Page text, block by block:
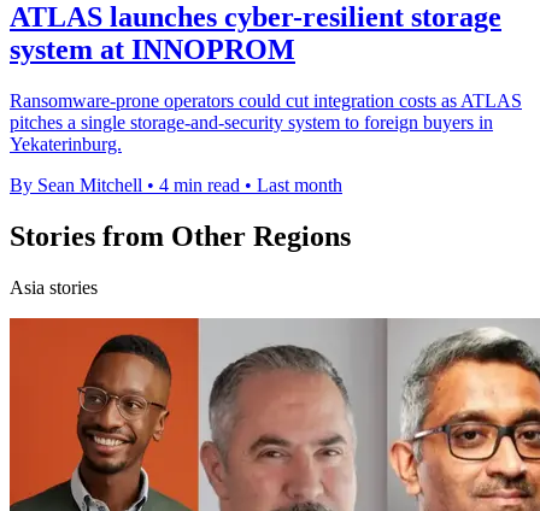
ATLAS launches cyber-resilient storage
system at INNOPROM
Ransomware-prone operators could cut integration costs as ATLAS
pitches a single storage-and-security system to foreign buyers in
Yekaterinburg.
By Sean Mitchell • 4 min read • Last month
Stories from Other Regions
Asia stories